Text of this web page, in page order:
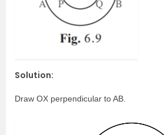
Solution:
Draw OX perpendicular to AB.